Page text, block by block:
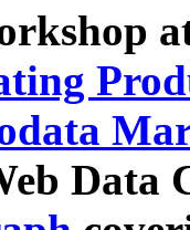
Data